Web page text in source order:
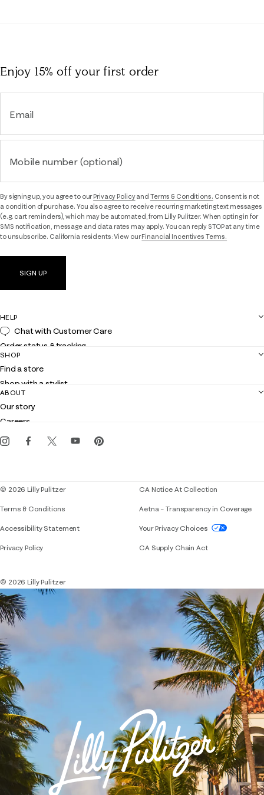
Enjoy 15% offyour first order
Email
Mobile number (optional)
By signing up, you agree to ourPrivacy Policyand Terms & Conditions. Consent is not
a condition of purchase. You also agree to receive recurring marketing text messages
(e.g. cart reminders), which may be automated, from Lilly Pulitzer. When opting in for
SMS notification, message and data rates may apply. You can reply STOP at any time
to unsubscribe. California residents: View ourFinancial Incentives Terms.
SIGN UP
HELP
Chat with Customer Care
Order status & tracking
Shipping
Returns
Contact us
Customer service
SHOP
Find a store
Shop with a stylist
Club Lilly
Gift cards
ABOUT
Our story
Careers
Events
© 2026 Lilly Pulitzer
Terms & Conditions
Accessibility StatementIf you need assistance using our website,
Privacy Policy
CA Notice At Collection
Aetna – Transparency in Coverage
Your Privacy Choices
CA Supply Chain Act
© 2026 Lilly Pulitzer